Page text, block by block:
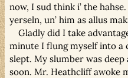
now, I sud think i’ the
yerseln, un’ him as allus
Gladly did I take
minute I flung myself into a
slept. My slumber was
soon. Mr. Heathcliff awoke